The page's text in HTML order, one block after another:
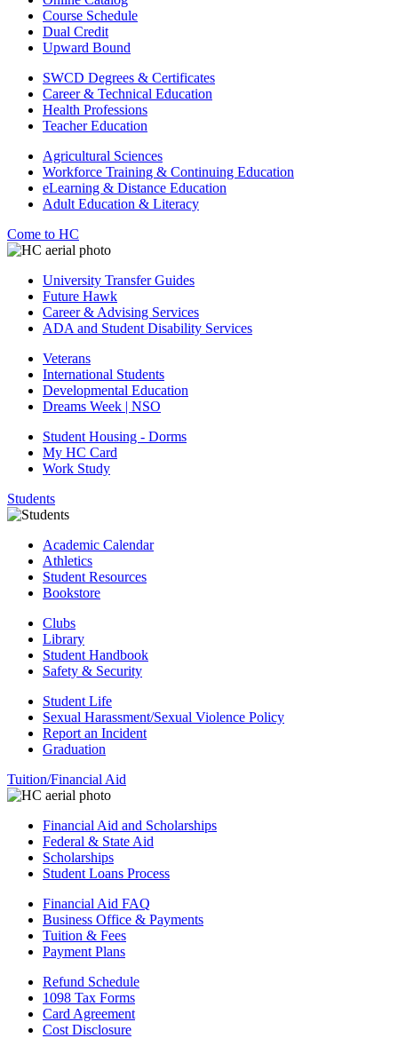
Course Schedule
Dual Credit
Upward Bound
SWCD Degrees & Certificates
Career & Technical Education
Health Professions
Teacher Education
Agricultural Sciences
Workforce Training & Continuing Education
eLearning & Distance Education
Adult Education & Literacy
Come to HC
University Transfer Guides
Future Hawk
Career & Advising Services
ADA and Student Disability Services
Veterans
International Students
Developmental Education
Dreams Week | NSO
Student Housing - Dorms
My HC Card
Work Study
Students
Academic Calendar
Athletics
Student Resources
Bookstore
Clubs
Library
Student Handbook
Safety & Security
Student Life
Sexual Harassment/Sexual Violence Policy
Report an Incident
Graduation
Tuition/Financial Aid
Financial Aid and Scholarships
Federal & State Aid
Scholarships
Student Loans Process
Financial Aid FAQ
Business Office & Payments
Tuition & Fees
Payment Plans
Refund Schedule
1098 Tax Forms
Card Agreement
Cost Disclosure